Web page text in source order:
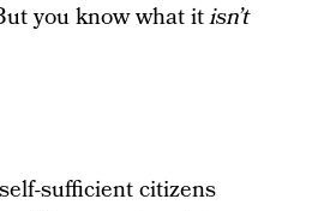
you know what itisn’t
sufficient citizens